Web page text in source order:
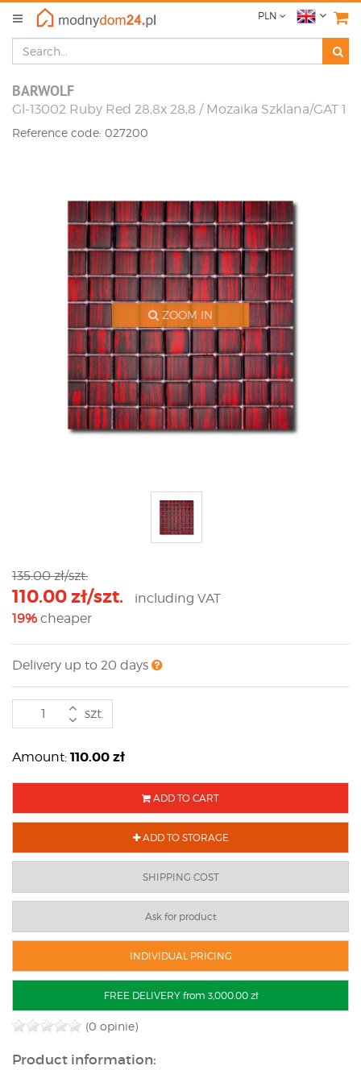
PLN
BARWOLF
Gl-13002 Ruby Red 28,8x 28,8 / Mozaika Szklana/GAT 1
Reference code: 027200
ZOOM IN
135.00 zł/szt.
110.00 zł/szt.
including VAT
19% cheaper
Delivery up to 20 days
szt.
Amount: 110.00zł
ADD TO CART
ADD TO STORAGE
SHIPPING COST
Ask for product
INDIVIDUAL PRICING
FREE DELIVERY from 3,000.00 zł
(0 opinie)
Product information: